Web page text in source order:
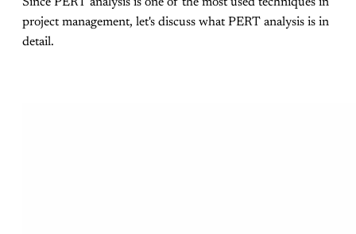
project management, let's discuss what PERT analysis is in
detail.